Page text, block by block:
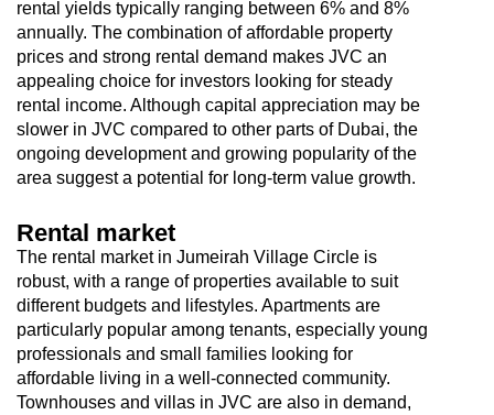
rental yields typically ranging between 6% and 8%
annually. The combination of affordable property
prices and strong rental demand makes JVC an
appealing choice for investors looking for steady
rental income. Although capital appreciation may be
slower in JVC compared to other parts of Dubai, the
ongoing development and growing popularity of the
area suggest a potential for long-term value growth.
Rental market
The rental market in Jumeirah Village Circle is
robust, with a range of properties available to suit
different budgets and lifestyles. Apartments are
particularly popular among tenants, especially young
professionals and small families looking for
affordable living in a well-connected community.
Townhouses and villas in JVC are also in demand,